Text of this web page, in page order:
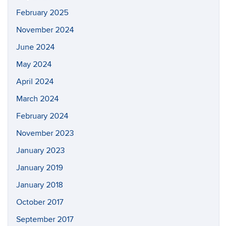
February 2025
November 2024
June 2024
May 2024
April 2024
March 2024
February 2024
November 2023
January 2023
January 2019
January 2018
October 2017
September 2017